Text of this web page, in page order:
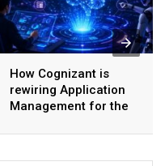
How Cognizant is
rewiring Application
Management for the